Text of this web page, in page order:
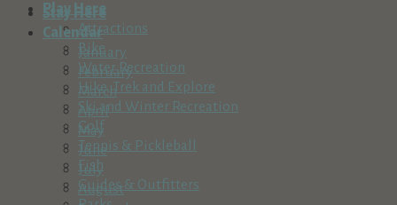
Play Here
Attractions
Bike
Water Recreation
Hike, Trek and Explore
Ski and Winter Recreation
Golf
Tennis & Pickleball
Fish
Guides & Outfitters
Stay Here
Calendar
January
February
March
April
May
June
July
August